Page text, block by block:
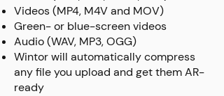
Videos (MP4, M4V and MOV)
Green- or blue-screen videos
Audio (WAV, MP3, OGG)
Wintor will automatically compress
any file you upload and get them AR-
ready